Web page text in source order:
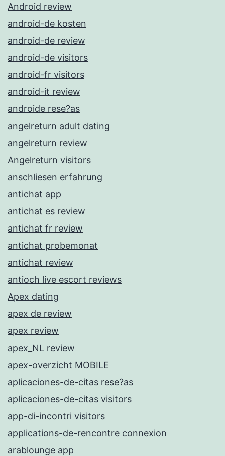
Android review
android-de kosten
android-de review
android-de visitors
android-fr visitors
android-it review
androide rese?as
angelreturn adult dating
angelreturn review
Angelreturn visitors
anschliesen erfahrung
antichat app
antichat es review
antichat fr review
antichat probemonat
antichat review
antioch live escort reviews
Apex dating
apex de review
apex review
apex_NL review
apex-overzicht MOBILE
aplicaciones-de-citas rese?as
aplicaciones-de-citas visitors
app-di-incontri visitors
applications-de-rencontre connexion
arablounge app